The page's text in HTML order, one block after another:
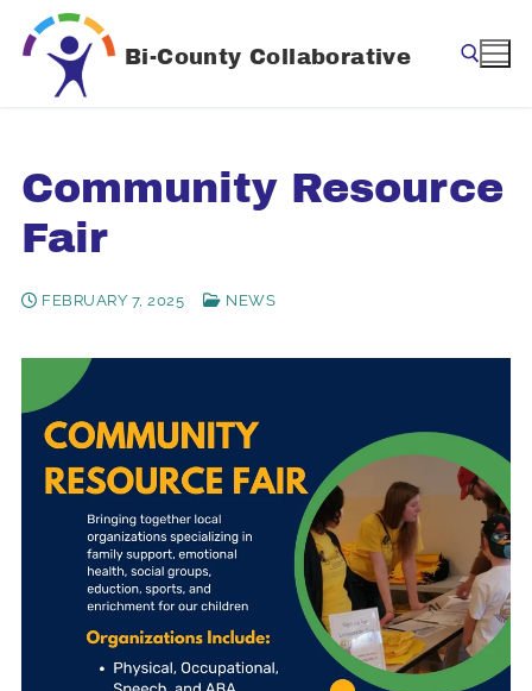
Skip
content
Bi-County Collaborative
Community Resource
Fair
FEBRUARY 7, 2025 NEWS